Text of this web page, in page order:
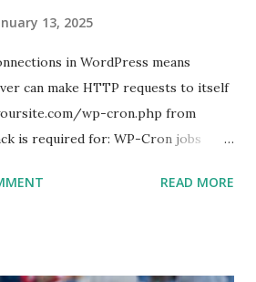
13, 2025
in WordPress means
can make HTTP requests to itself
wp-cron.php from
is required for: WP-Cron jobs
( Tools > Site Health ) Automatic
READ MORE